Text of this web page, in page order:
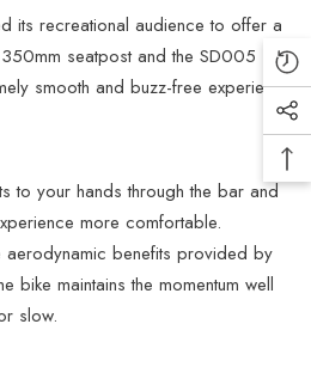
its recreational audience to offer a
seatpost and the SD005
smooth and buzz-free experience
to your hands through the bar and
more comfortable.
aerodynamic benefits provided by
bike maintains the momentum well
slow.